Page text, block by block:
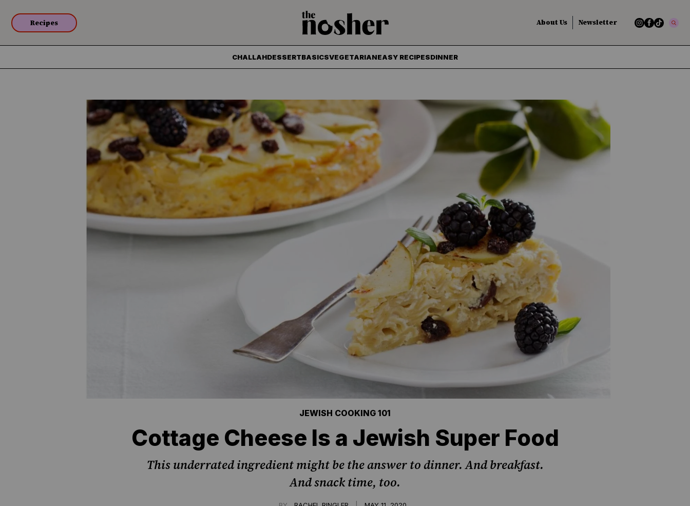
Recipes About Us Newsletter
CHALLAHDESSERTBASICSVEGETARIANEASY RECIPESDINNER
JEWISH COOKING 101
Cottage Cheese Is a Jewish Super Food
This underrated ingredient might be the answer to dinner. And breakfast.
And snack time, too.